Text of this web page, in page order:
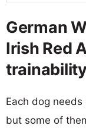
German
Irish Red
Each dog
but some of